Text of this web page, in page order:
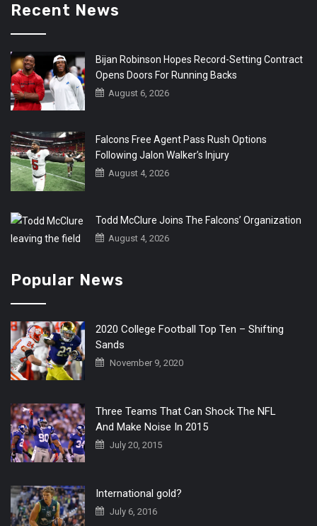
Recent News
Bijan Robinson Hopes Record-Setting Contract
Opens Doors For Running Backs
August 6, 2026
Falcons Free Agent Pass Rush Options
Following Jalon Walker’s Injury
August 4, 2026
Todd McClure Joins The Falcons’ Organization
August 4, 2026
Popular News
2020 College Football Top Ten – Shifting
Sands
November 9, 2020
Three Teams That Can Shock The NFL
And Make Noise In 2015
July 20, 2015
International gold?
July 6, 2016